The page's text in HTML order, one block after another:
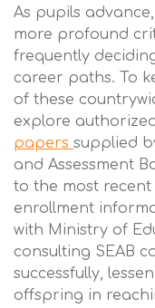
As pupils
more profound
frequently
career paths. To
of these
explore
papers supplied
and Assessment
to the most recent
enrollment
with Ministry of
consulting SEAB
successfully,
offspring in